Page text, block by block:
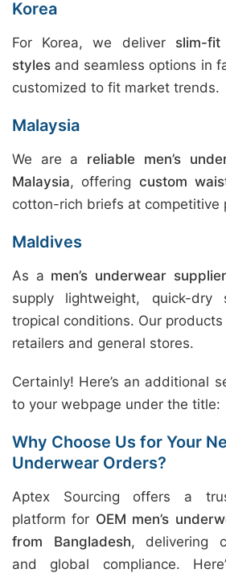
Korea
For Korea, we deliver slim-fit
styles and seamless options in
customized to fit market trends.
Malaysia
We are a reliable men’s
Malaysia, offering custom
cotton-rich briefs at competitive
Maldives
As a men’s underwear
supply lightweight, quick-
tropical conditions. Our
retailers and general stores.
Certainly! Here’s an additional
to your webpage under the title:
Why Choose Us for Your
Underwear Orders?
Aptex Sourcing offers a
platform for OEM men’s
from Bangladesh, delivering
and global compliance.